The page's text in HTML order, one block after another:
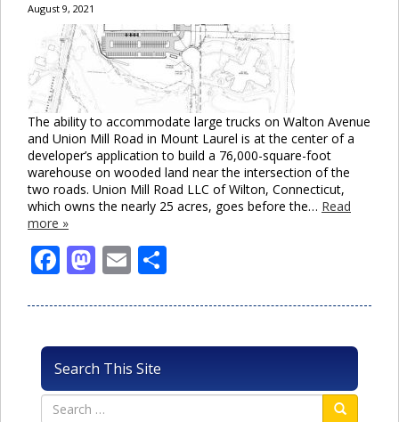
August 9, 2021
The ability to accommodate large trucks on Walton Avenue
and Union Mill Road in Mount Laurel is at the center of a
developer’s application to build a 76,000-square-foot
warehouse on wooded land near the intersection of the
two roads. Union Mill Road LLC of Wilton, Connecticut,
which owns the nearly 25 acres, goes before the… Read
more »
Facebook
Mastodon
Email
Search This Site